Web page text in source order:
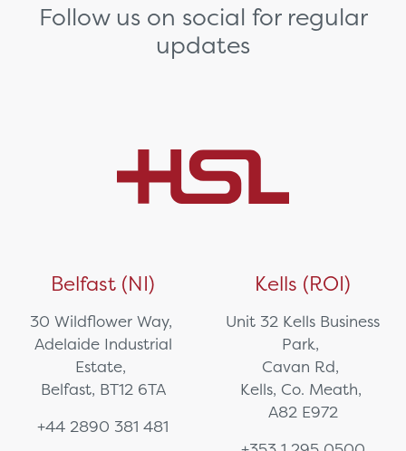
Follow us on social for regular
updates
Belfast (NI)
30 Wildflower Way,
Adelaide Industrial
Estate,
Belfast, BT12 6TA
+44 2890 381 481
Kells (ROI)
Unit 32 Kells Business
Park,
Cavan Rd,
Kells, Co. Meath,
A82 E972